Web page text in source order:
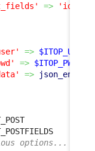
=> 'id'
=> $ITOP_USER
=> $ITOP_PWD
=> json_encode
options...